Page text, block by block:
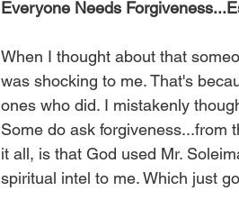
Everyone Needs
When I thought about that
was shocking to me. That's
ones who did. I mistakenly
Some do ask forgiveness...from
it all, is that God used Mr.
spiritual intel to me. Which just